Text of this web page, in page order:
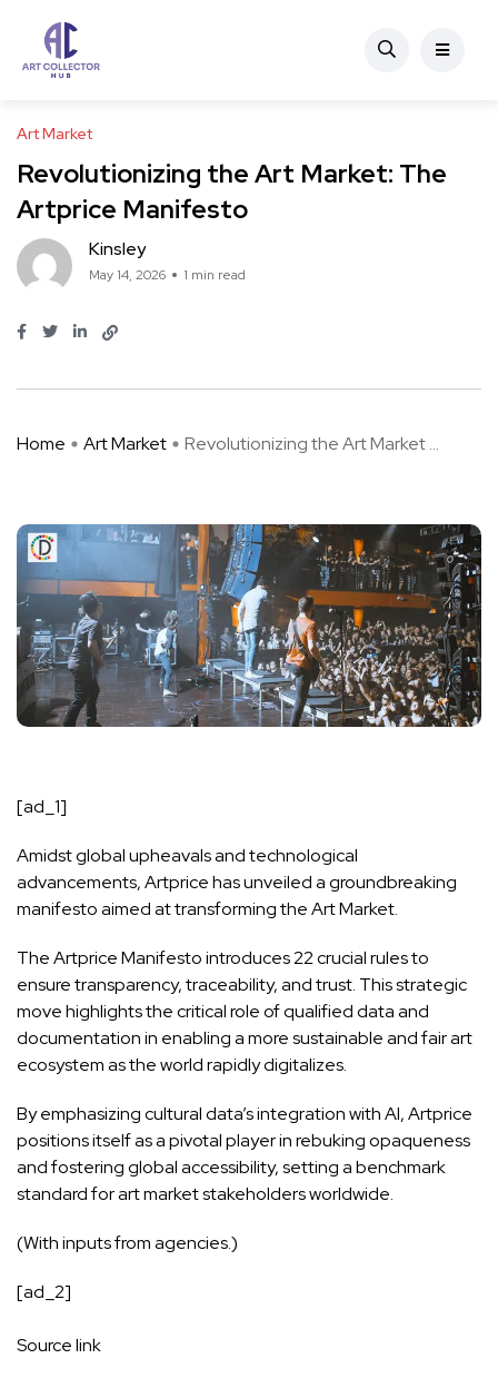
Art Market
Revolutionizing the Art Market: The
Artprice Manifesto
Kinsley
May 14, 2026 1 min read
Home Art Market Revolutionizing the Art Market ...
[ad_1]
Amidst global upheavals and technological
advancements, Artprice has unveiled a groundbreaking
manifesto aimed at transforming the Art Market.
The Artprice Manifesto introduces 22 crucial rules to
ensure transparency, traceability, and trust. This strategic
move highlights the critical role of qualified data and
documentation in enabling a more sustainable and fair art
ecosystem as the world rapidly digitalizes.
By emphasizing cultural data’s integration with AI, Artprice
positions itself as a pivotal player in rebuking opaqueness
and fostering global accessibility, setting a benchmark
standard for art market stakeholders worldwide.
(With inputs from agencies.)
[ad_2]
Source link